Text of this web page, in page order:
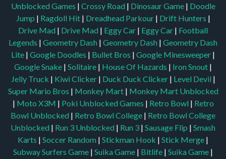
Unblocked Games | Crossy Road | Dinosaur Game | Doodle
Jump | Ragdoll Hit | Dreadhead Parkour | Drift Hunters |
Drive Mad | Drive Mad | Eggy Car | Eggy Car | Football
Legends | Geometry Dash | Geometry Dash | Geometry Dash
Lite | Google Doodles | Bullet Bros | Google Minesweeper |
Google Snake | Solitaire | House Of Hazards | Iron Snout |
Jelly Truck | Kiwi Clicker | Duck Duck Clicker | Level Devil |
Super Mario Bros | Monkey Mart | Monkey Mart Unblocked
| Moto X3M | Poki Unblocked Games | Retro Bowl | Retro
Bowl Unblocked | Retro Bowl College | Retro Bowl College
Unblocked | Run 3 Unblocked | Run 3 | Sausage Flip | Smash
Karts | Soccer Random | Stickman Hook | Stick Merge |
Subway Surfers Game | Suika Game | Bitlife | Suika Game |